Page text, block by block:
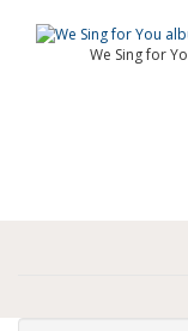
We Sing for